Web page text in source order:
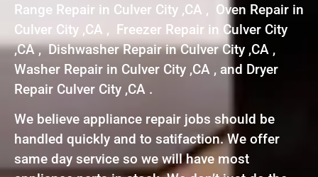
Range Repair in Culver City ,CA , Oven Repair in
Culver City ,CA , Freezer Repair in Culver City
,CA , Dishwasher Repair in Culver City ,CA ,
Washer Repair in Culver City ,CA , and Dryer
Repair Culver City ,CA .
We believe appliance repair jobs should be
handled quickly and to satifaction. We offer
same day service so we will have most